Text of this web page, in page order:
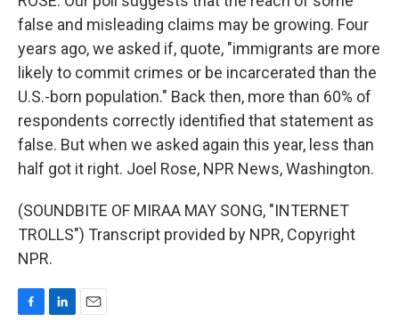
false and misleading claims may be growing. Four
years ago, we asked if, quote, "immigrants are more
likely to commit crimes or be incarcerated than the
U.S.-born population." Back then, more than 60% of
respondents correctly identified that statement as
false. But when we asked again this year, less than
half got it right. Joel Rose, NPR News, Washington.
(SOUNDBITE OF MIRAA MAY SONG, "INTERNET
TROLLS") Transcript provided by NPR, Copyright
NPR.